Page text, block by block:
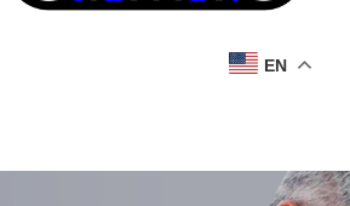
EN